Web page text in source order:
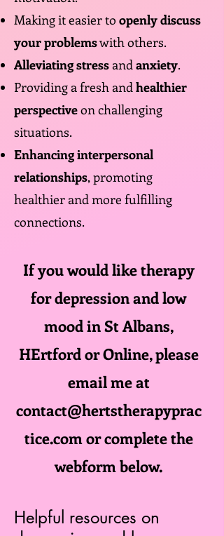
Making it easier to openly discuss
your problemswith others.
Alleviating stressandanxiety.
Providing a fresh andhealthier
perspectiveon challenging
situations.
Enhancing interpersonal
relationships, promoting
healthier and more fulfilling
connections.
If you would like therapy
for depression and low
mood in St Albans,
HErtford or Online, please
email me at
contact@hertstherapyprac
tice.comor complete the
webform below.
Helpful resources on